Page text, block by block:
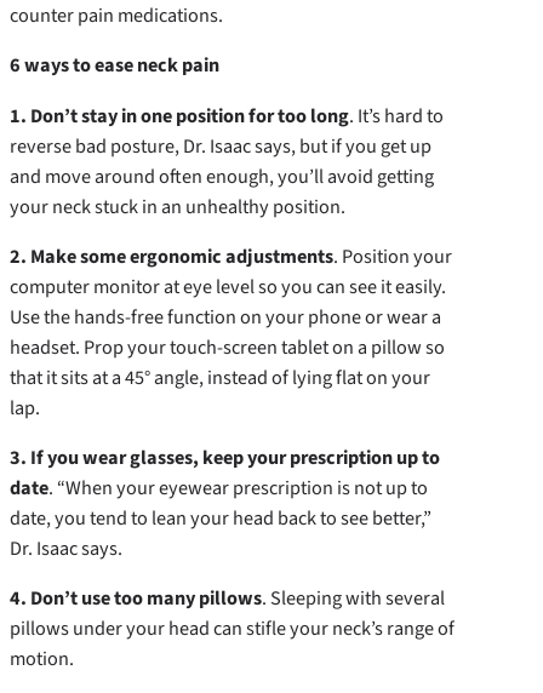
counter pain medications.
6 ways to ease neck pain
1. Don’t stay in one position for too long. It’s hard to
reverse bad posture, Dr. Isaac says, but if you get up
and move around often enough, you’ll avoid getting
your neck stuck in an unhealthy position.
2. Make some ergonomic adjustments. Position your
computer monitor at eye level so you can see it easily.
Use the hands-free function on your phone or wear a
headset. Prop your touch-screen tablet on a pillow so
that it sits at a 45° angle, instead of lying flat on your
lap.
3. If you wear glasses, keep your prescription up to
date. “When your eyewear prescription is not up to
date, you tend to lean your head back to see better,”
Dr. Isaac says.
4. Don’t use too many pillows. Sleeping with several
pillows under your head can stifle your neck’s range of
motion.